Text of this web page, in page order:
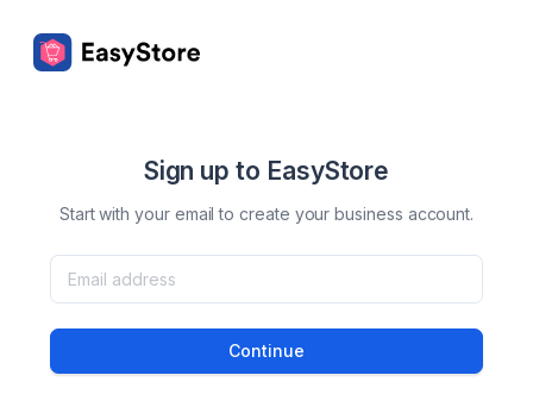
Sign up to EasyStore
Start with your email to create your business account.
Continue